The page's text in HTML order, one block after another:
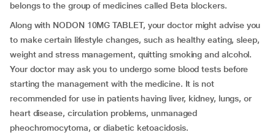
belongs to the group of medicines called Beta blockers.
Along with NODON 10MG TABLET, your doctor might advise you
to make certain lifestyle changes, such as healthy eating, sleep,
weight and stress management, quitting smoking and alcohol.
Your doctor may ask you to undergo some blood tests before
starting the management with the medicine. It is not
recommended for use in patients having liver, kidney, lungs, or
heart disease, circulation problems, unmanaged
pheochromocytoma, or diabetic ketoacidosis.